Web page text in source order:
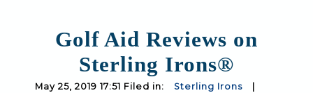
Golf Aid Reviews on
Sterling Irons®
May 25, 2019 17:51 Filed in: Sterling Irons